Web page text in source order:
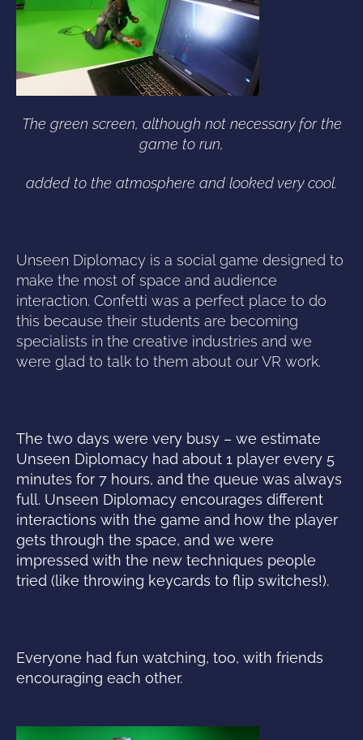
The green screen, although not necessary for the
game to run,
added to the atmosphere and looked very cool.
Unseen Diplomacy is a social game designed to
make the most of space and audience
interaction. Confetti was a perfect place to do
this because their students are becoming
specialists in the creative industries and we
were glad to talk to them about our VR work.
The two days were very busy – we estimate
Unseen Diplomacy had about 1 player every 5
minutes for 7 hours, and the queue was always
full. Unseen Diplomacy encourages different
interactions with the game and how the player
gets through the space, and we were
impressed with the new techniques people
tried (like throwing keycards to flip switches!).
Everyone had fun watching, too, with friends
encouraging each other.